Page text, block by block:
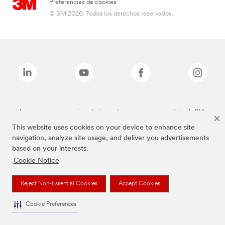
This website uses cookies on your device to enhance site
navigation, analyze site usage, and deliver you advertisements
based on your interests.
Cookie Notice
Reject Non-Essential Cookies Accept Cookies
Cookie Preferences
Preferencias de cookies
© 3M 2026. Todos los derechos reservados..
Las marcas mencionadas anteriormente son marcas comerciales de 3M.